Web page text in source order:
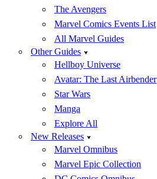
The Avengers
Marvel Comics Events List
All Marvel Guides
Other Guides
Hellboy Universe
Avatar: The Last Airbender
Star Wars
Manga
Explore All
New Releases
Marvel Omnibus
Marvel Epic Collection